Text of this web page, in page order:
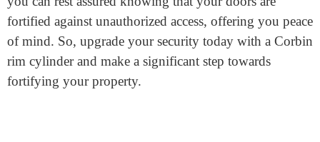
essential for safeguarding your property and loved
ones. Corbin rim cylinders provide a trusted solution
that combines durability, versatility, and enhanced
security features. By choosing a Corbin rim cylinder,
you can rest assured knowing that your doors are